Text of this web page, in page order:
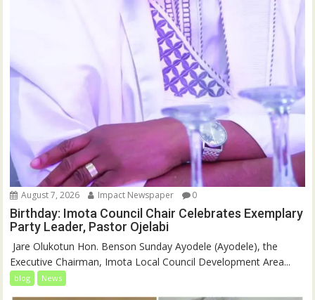
August 7, 2026 Impact Newspaper 0
Birthday: Imota Council Chair Celebrates Exemplary
Party Leader, Pastor Ojelabi
‎‎ Jare Olukotun Hon. Benson Sunday Ayodele (Ayodele), the
Executive Chairman, Imota Local Council Development Area...
blog News